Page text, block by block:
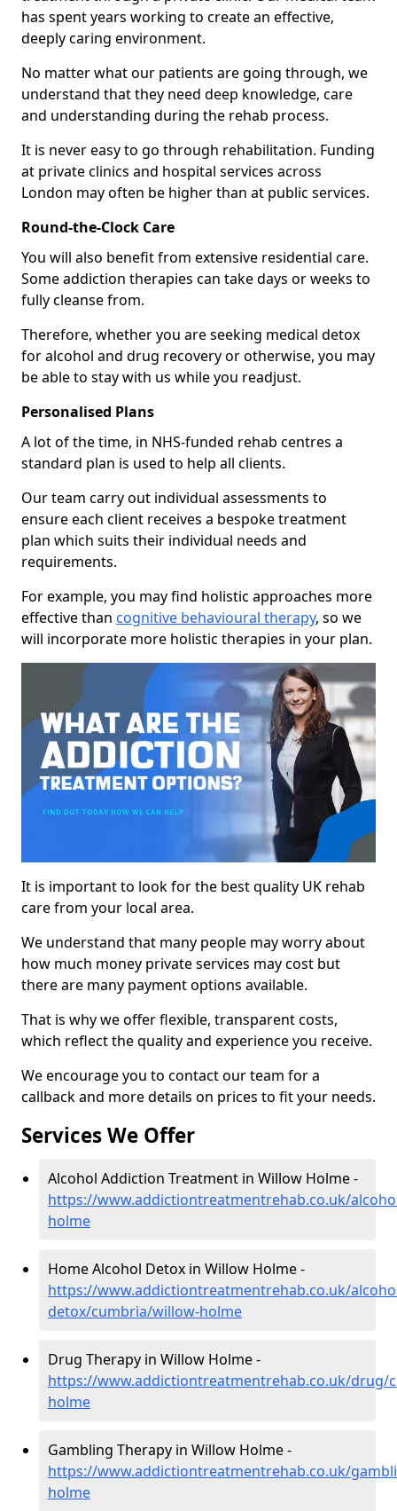
has spent years working to create an effective,
deeply caring environment.
No matter what our patients are going through, we
understand that they need deep knowledge, care
and understanding during the rehab process.
It is never easy to go through rehabilitation. Funding
at private clinics and hospital services across
London may often be higher than at public services.
Round-the-Clock Care
You will also benefit from extensive residential care.
Some addiction therapies can take days or weeks to
fully cleanse from.
Therefore, whether you are seeking medical detox
for alcohol and drug recovery or otherwise, you may
be able to stay with us while you readjust.
Personalised Plans
A lot of the time, in NHS-funded rehab centres a
standard plan is used to help all clients.
Our team carry out individual assessments to
ensure each client receives a bespoke treatment
plan which suits their individual needs and
requirements.
For example, you may find holistic approaches more
effective than cognitive behavioural therapy, so we
will incorporate more holistic therapies in your plan.
It is important to look for the best quality UK rehab
care from your local area.
We understand that many people may worry about
how much money private services may cost but
there are many payment options available.
That is why we offer flexible, transparent costs,
which reflect the quality and experience you receive.
We encourage you to contact our team for a
callback and more details on prices to fit your needs.
Services We Offer
Alcohol Addiction Treatment in Willow Holme -
https://www.addictiontreatmentrehab.co.uk/
holme
Home Alcohol Detox in Willow Holme -
https://www.addictiontreatmentrehab.co.uk/
detox/cumbria/willow-holme
Drug Therapy in Willow Holme -
https://www.addictiontreatmentrehab.co.uk/drug/
holme
Gambling Therapy in Willow Holme -
https://www.addictiontreatmentrehab.co.uk/
holme